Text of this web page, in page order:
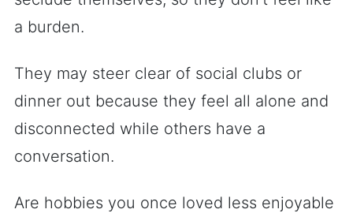
a burden.
They may steer clear of social clubs or
dinner out because they feel all alone and
disconnected while others have a
conversation.
Are hobbies you once loved less enjoyable